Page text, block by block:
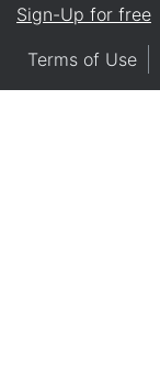
Sign-Up for free
Terms of Use